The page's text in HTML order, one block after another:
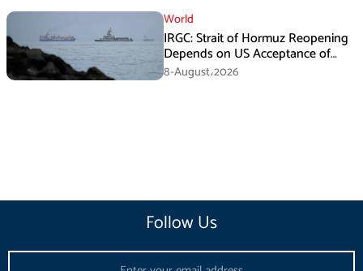
World
IRGC: Strait of Hormuz Reopening
Depends on US Acceptance of
Iran’s Conditions
8-August،2026
Follow Us